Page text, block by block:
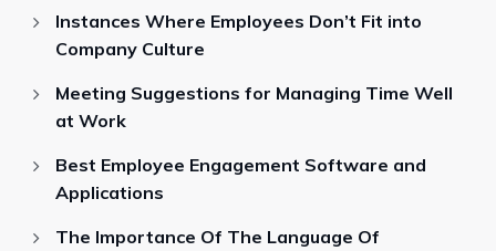
Instances Where Employees Don’t Fit into
Company Culture
Meeting Suggestions for Managing Time Well
at Work
Best Employee Engagement Software and
Applications
The Importance Of The Language Of